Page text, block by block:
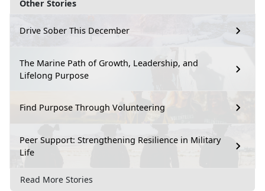
Other Stories
Drive Sober This December
The Marine Path of Growth, Leadership, and
Lifelong Purpose
Find Purpose Through Volunteering
Peer Support: Strengthening Resilience in Military
Life
Read More Stories